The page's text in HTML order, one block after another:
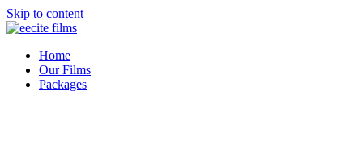
Skip to content
Home
Our Films
Packages